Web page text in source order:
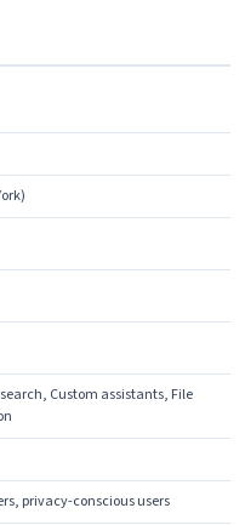
Custom assistants, File
privacy-conscious users